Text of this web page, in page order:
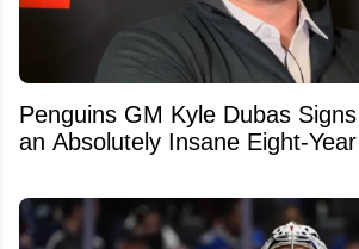
Penguins GM Kyle Dubas
an Absolutely Insane Eight-